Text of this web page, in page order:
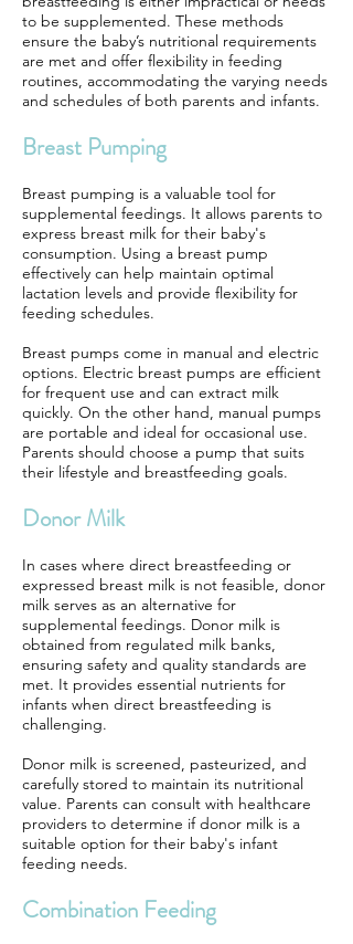
to be supplemented. These methods
ensure the baby’s nutritional requirements
are met and offer flexibility in feeding
routines, accommodating the varying needs
and schedules of both parents and infants.
Breast Pumping
Breast pumping is a valuable tool for
supplemental feedings. It allows parents to
express breast milk for their baby's
consumption. Using a breast pump
effectively can help maintain optimal
lactation levels and provide flexibility for
feeding schedules.
Breast pumps come in manual and electric
options. Electric breast pumps are efficient
for frequent use and can extract milk
quickly. On the other hand, manual pumps
are portable and ideal for occasional use.
Parents should choose a pump that suits
their lifestyle and breastfeeding goals.
Donor Milk
In cases where direct breastfeeding or
expressed breast milk is not feasible, donor
milk serves as an alternative for
supplemental feedings. Donor milk is
obtained from regulated milk banks,
ensuring safety and quality standards are
met. It provides essential nutrients for
infants when direct breastfeeding is
challenging.
Donor milk is screened, pasteurized, and
carefully stored to maintain its nutritional
value. Parents can consult with healthcare
providers to determine if donor milk is a
suitable option for their baby's infant
feeding needs.
Combination Feeding